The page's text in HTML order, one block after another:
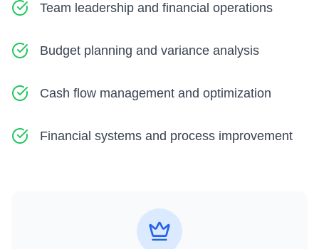
Team leadership and financial operations
Budget planning and variance analysis
Cash flow management and optimization
Financial systems and process improvement